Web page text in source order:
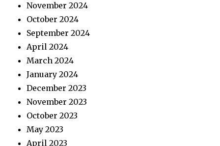
November 2024
October 2024
September 2024
April 2024
March 2024
January 2024
December 2023
November 2023
October 2023
May 2023
April 2023